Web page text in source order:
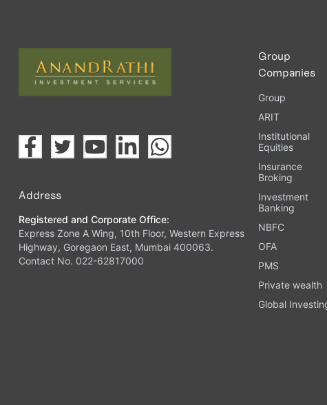
Address
Registered and Corporate Office:
Express Zone A Wing, 10th Floor, Western Express
Highway, Goregaon East, Mumbai 400063.
Contact No. 022-62817000
Group
Companies
Group
ARIT
Institutional
Equities
Insurance
Broking
Investment
Banking
NBFC
OFA
PMS
Private wealth
Global